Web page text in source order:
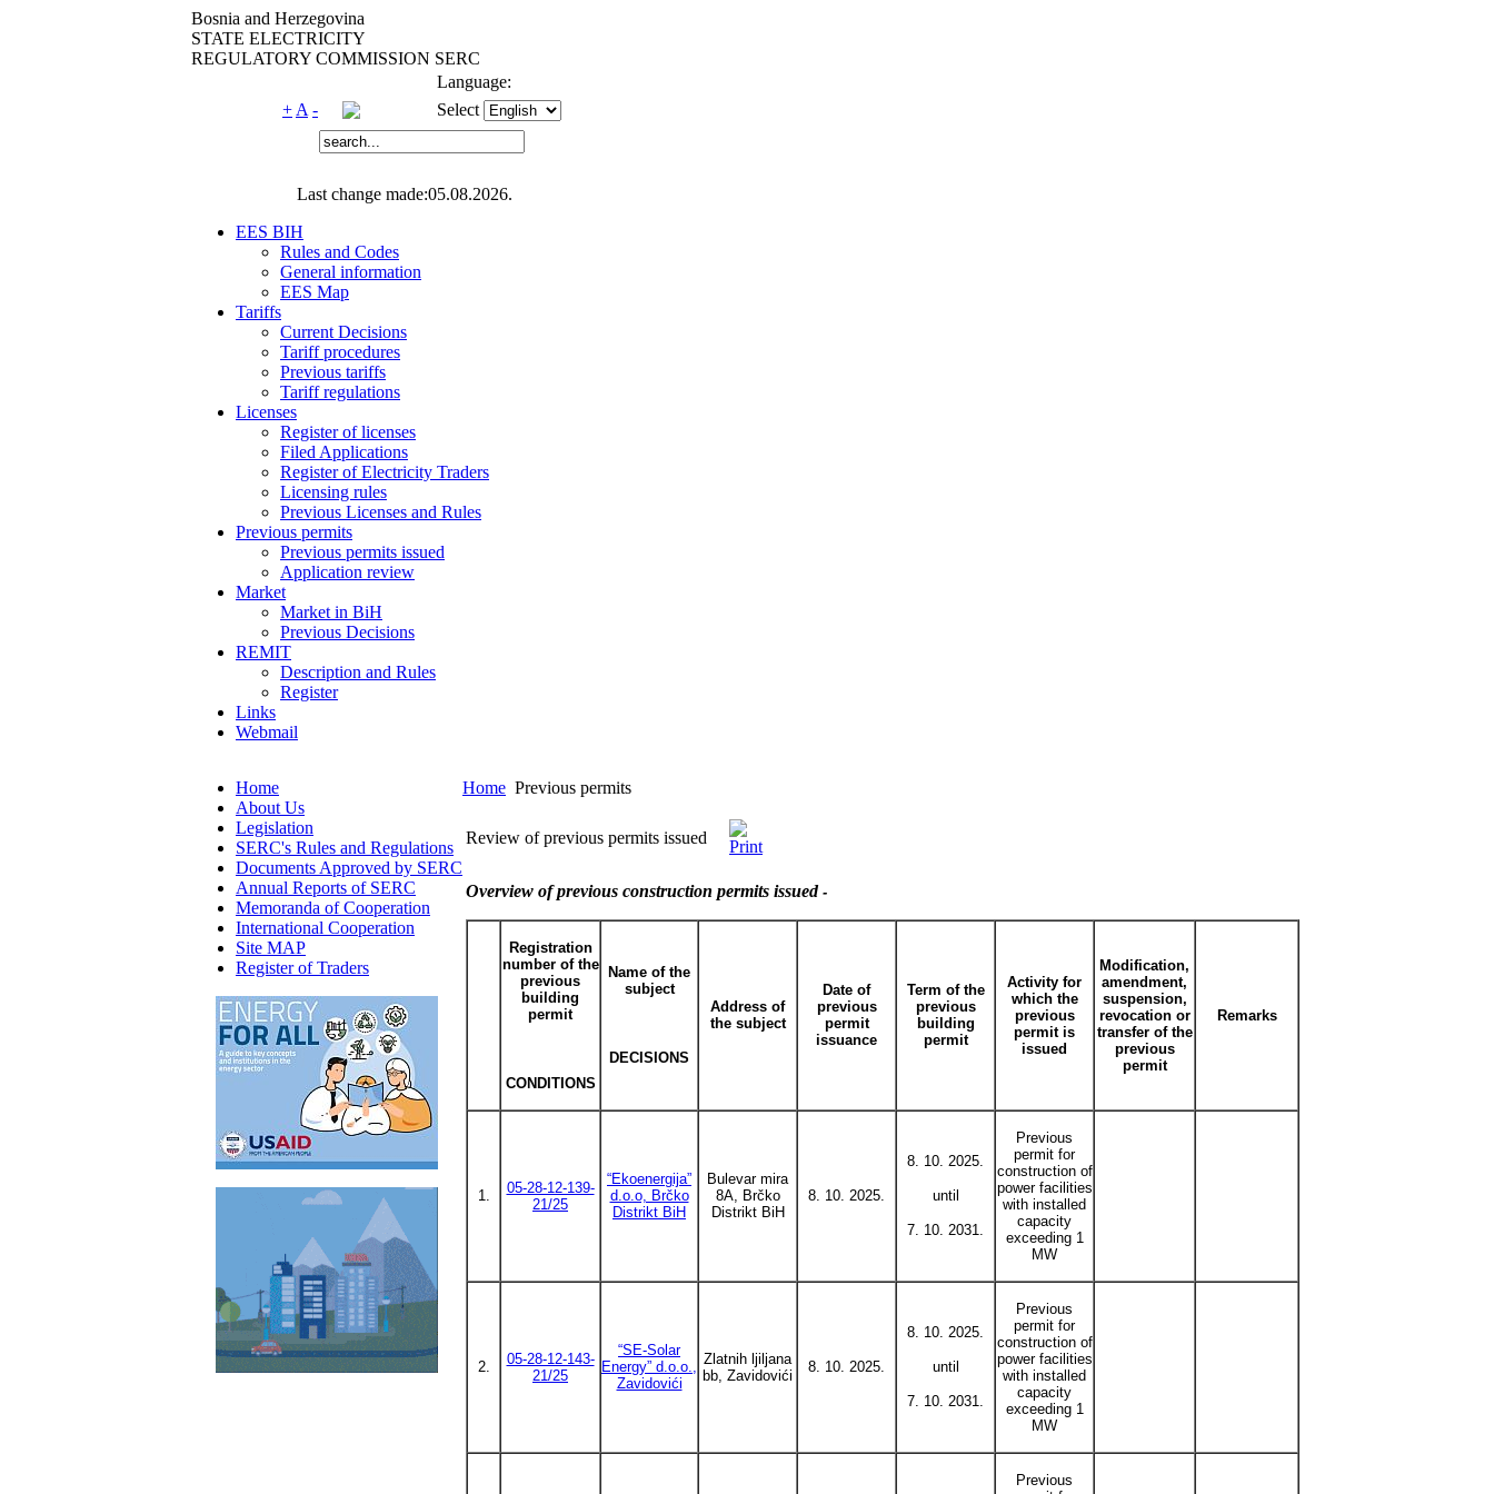
Bosnia and Herzegovina
STATE ELECTRICITY
REGULATORY COMMISSION SERC
Language:
+ A - Select
Last change made:05.08.2026.
EES BIH
Rules and Codes
General information
EES Map
Tariffs
Current Decisions
Tariff procedures
Previous tariffs
Tariff regulations
Licenses
Register of licenses
Filed Applications
Register of Electricity Traders
Licensing rules
Previous Licenses and Rules
Previous permits
Previous permits issued
Application review
Market
Market in BiH
Previous Decisions
REMIT
Description and Rules
Register
Links
Webmail
Home
About Us
Legislation
SERC's Rules and Regulations
Documents Approved by SERC
Annual Reports of SERC
Memoranda of Cooperation
International Cooperation
Site MAP
Register of Traders
Home Previous permits
Review of previous permits issued
Overview of previous construction permits issued -
Registration
number of the
previous
building
permit
CONDITIONS
Name of the
subject
DECISIONS
Address of
the subject
Date of
previous
permit
issuance
Term of the
previous
building
permit
Activity for
which the
previous
permit is
issued
Modification,
amendment,
suspension,
revocation or
transfer of the
previous
permit
Remarks
1.
05-28-12-139-
21/25
“Ekoenergija”
d.o.o, Brčko
Distrikt BiH
Bulevar mira
8A, Brčko
Distrikt BiH
8. 10. 2025.
8. 10. 2025.
until
7. 10. 2031.
Previous
permit for
construction of
power facilities
with installed
capacity
exceeding 1
MW
2.
05-28-12-143-
21/25
“SE-Solar
Energy” d.o.o.,
Zavidovići
Zlatnih ljiljana
bb, Zavidovići
8. 10. 2025.
8. 10. 2025.
until
7. 10. 2031.
Previous
permit for
construction of
power facilities
with installed
capacity
exceeding 1
MW
Previous